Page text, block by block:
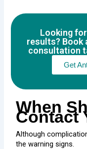
Looking
results? Book
consultation
Get
When
Contact
Although
the warning signs.